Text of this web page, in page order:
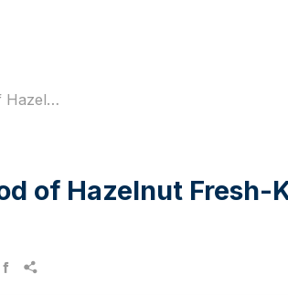
Storage Method of Hazelnut Fresh-Keeping Warehouse
of Hazelnut Fresh-
 